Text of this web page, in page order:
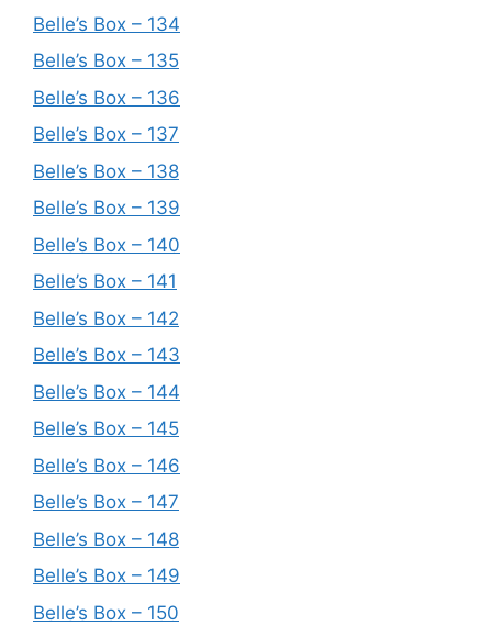
Belle’s Box – 134
Belle’s Box – 135
Belle’s Box – 136
Belle’s Box – 137
Belle’s Box – 138
Belle’s Box – 139
Belle’s Box – 140
Belle’s Box – 141
Belle’s Box – 142
Belle’s Box – 143
Belle’s Box – 144
Belle’s Box – 145
Belle’s Box – 146
Belle’s Box – 147
Belle’s Box – 148
Belle’s Box – 149
Belle’s Box – 150